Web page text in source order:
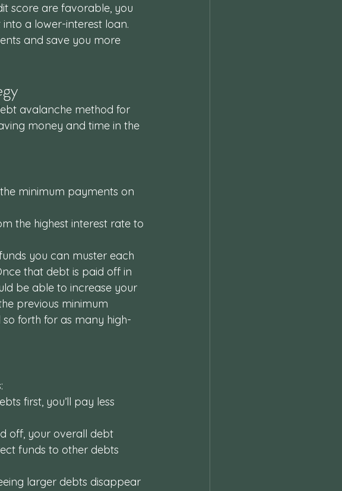
score are favorable, you
a lower-interest loan.
and save you more
avalanche method for
money and time in the
minimum payments on
the highest interest rate to
you can muster each
that debt is paid off in
be able to increase your
previous minimum
forth for as many high-
first, you’ll pay less
off, your overall debt
funds to other debts
larger debts disappear